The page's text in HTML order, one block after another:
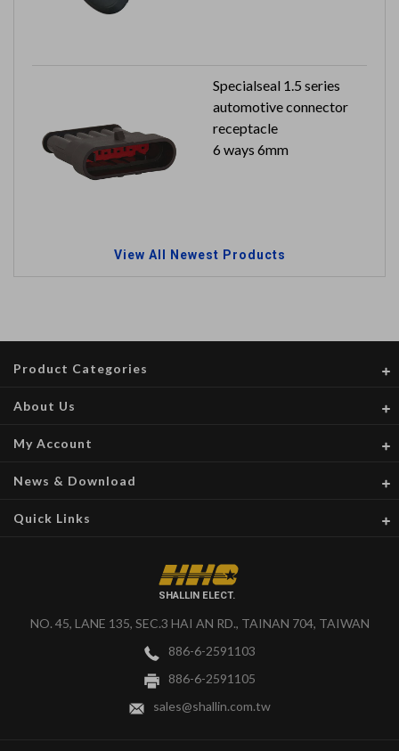
Specialseal 1.5 series
automotive connector
receptacle
6 ways 6mm
View All Newest Products
SHALLIN ELECT.
NO. 45, LANE 135, SEC.3 HAI AN RD., TAINAN 704, TAIWAN
886-6-2591103
886-6-2591105
sales@shallin.com.tw
Product Categories
About Us
My Account
News & Download
Quick Links